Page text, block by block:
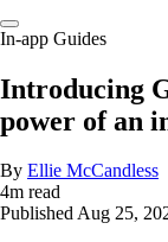
In-app Guides
Introducing
power of an
By Ellie McCandless
4m read
PublishedAug 25,